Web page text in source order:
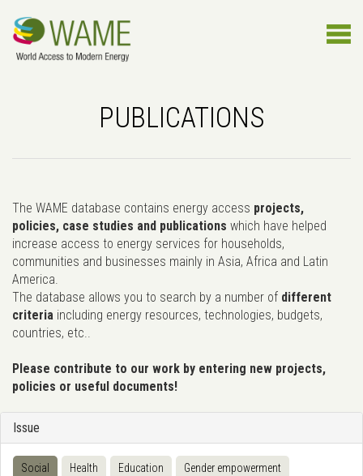
PUBLICATIONS
The WAME database contains energy access projects,
policies, case studies and publications which have helped
increase access to energy services for households,
communities and businesses mainly in Asia, Africa and Latin
America.
The database allows you to search by a number of different
criteria including energy resources, technologies, budgets,
countries, etc..
Please contribute to our work by entering new projects,
policies or useful documents!
Issue
Social Health Education Gender empowerment